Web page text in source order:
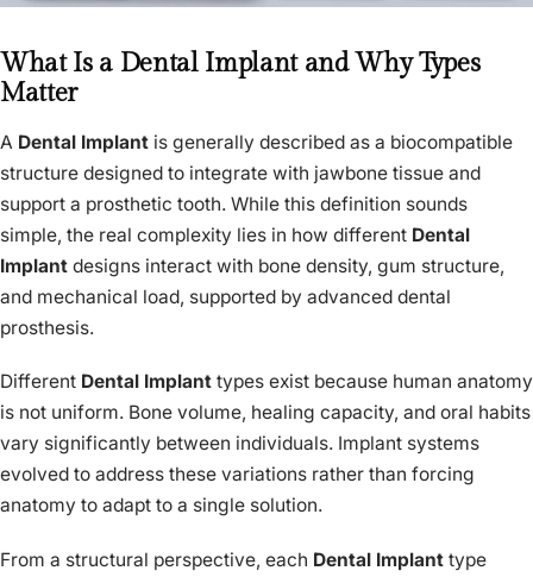
What Is a Dental Implant and Why Types
Matter
A Dental Implant is generally described as a biocompatible
structure designed to integrate with jawbone tissue and
support a prosthetic tooth. While this definition sounds
simple, the real complexity lies in how different Dental
Implant designs interact with bone density, gum structure,
and mechanical load, supported by advanced dental
prosthesis.
Different Dental Implant types exist because human anatomy
is not uniform. Bone volume, healing capacity, and oral habits
vary significantly between individuals. Implant systems
evolved to address these variations rather than forcing
anatomy to adapt to a single solution.
From a structural perspective, each Dental Implant type